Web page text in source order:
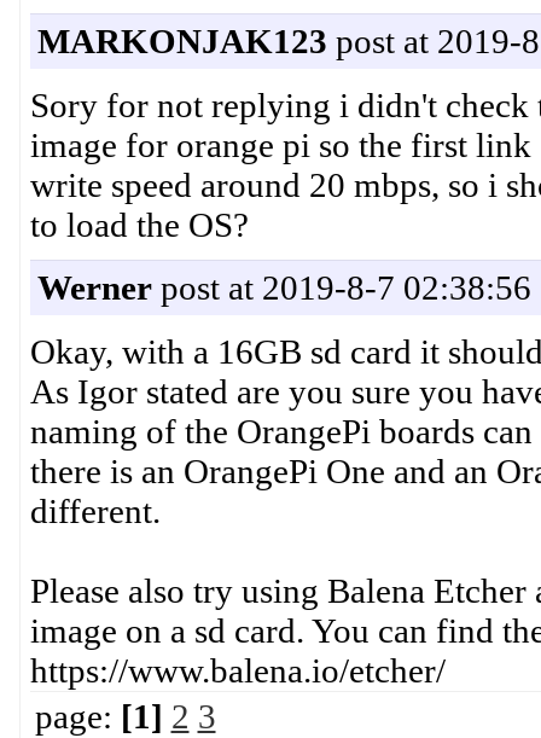
MARKONJAK123 post at 2019-
Sory for not replying i didn't
image for orange pi so the first link
write speed around 20 mbps, so i
to load the OS?
Wernerpost at 2019-8-7 02:38:56
Okay, with a 16GB sd card it
As Igor stated are you sure you
naming of the OrangePi boards
there is an OrangePi One and an
different.
Please also try using Balena
image on a sd card. You can find
https://www.balena.io/etcher/
page: [1] 2 3